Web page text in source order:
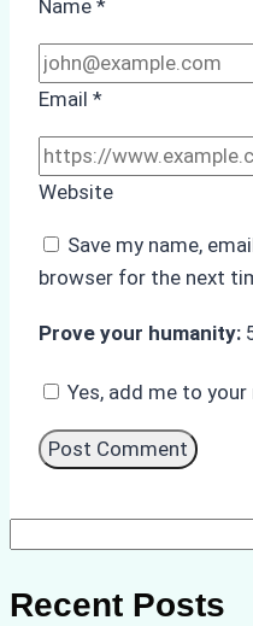
Name *
Email *
Website
Save my name,
browser for the next
Prove your humanity:
Yes, add me to
Recent Posts